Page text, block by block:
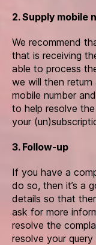
2. Supply mobile
We recommend
that is receiving
able to process
we will then
mobile number
to help resolve
your
3. Follow-up
If you have a
do so, then it’s a
details so that
ask for more
resolve the
resolve your